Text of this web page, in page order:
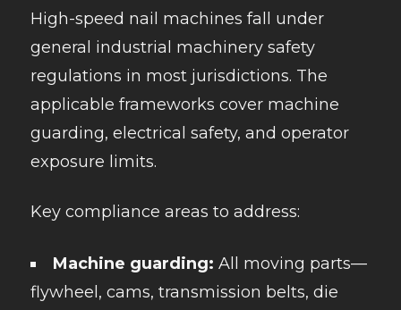
High-speed nail machines fall under
general industrial machinery safety
regulations in most jurisdictions. The
applicable frameworks cover machine
guarding, electrical safety, and operator
exposure limits.
Key compliance areas to address:
Machine guarding: All moving parts—
flywheel, cams, transmission belts, die